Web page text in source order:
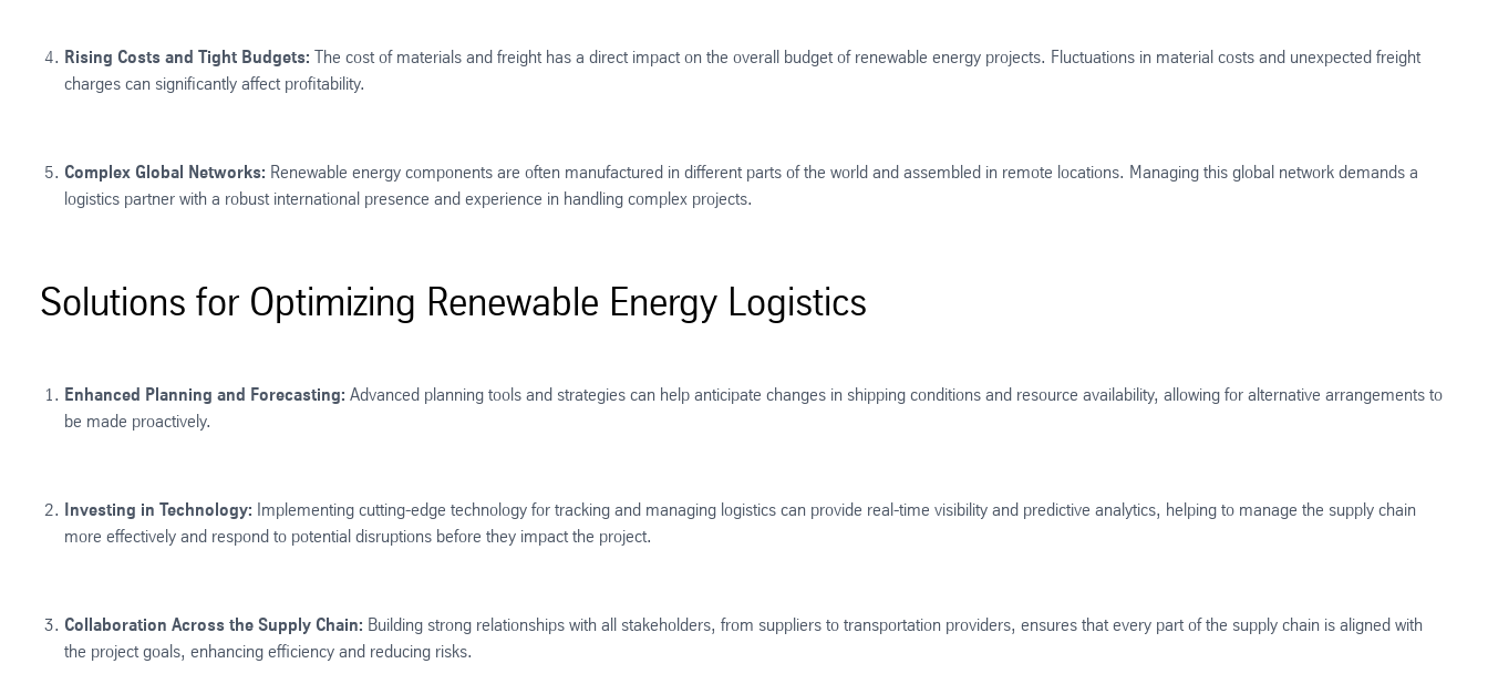
Rising Costs and Tight Budgets: The cost of materials and freight has a direct impact on the overall budget of renewable energy projects. Fluctuations in material costs and unexpected freight
charges can significantly affect profitability.
Complex Global Networks: Renewable energy components are often manufactured in different parts of the world and assembled in remote locations. Managing this global network demands a
logistics partner with a robust international presence and experience in handling complex projects.
Solutions for Optimizing Renewable Energy Logistics
Enhanced Planning and Forecasting: Advanced planning tools and strategies can help anticipate changes in shipping conditions and resource availability, allowing for alternative arrangements to
be made proactively.
Investing in Technology: Implementing cutting-edge technology for tracking and managing logistics can provide real-time visibility and predictive analytics, helping to manage the supply chain
more effectively and respond to potential disruptions before they impact the project​​.
Collaboration Across the Supply Chain: Building strong relationships with all stakeholders, from suppliers to transportation providers, ensures that every part of the supply chain is aligned with
the project goals, enhancing efficiency and reducing risks​.